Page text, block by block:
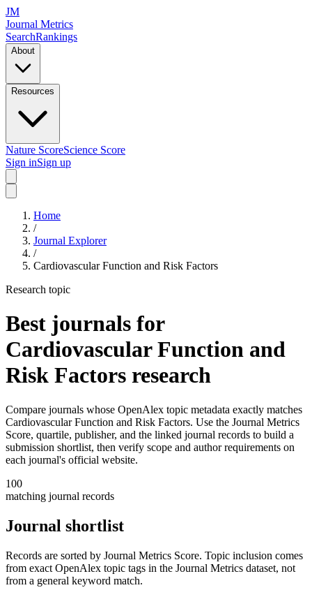
JM
Journal Metrics
SearchRankings
About
Resources
Nature ScoreScience Score
Sign inSign up
Home
/
Journal Explorer
/
Cardiovascular Function and Risk Factors
Research topic
Best journals for
Cardiovascular Function and
Risk Factors research
Compare journals whose OpenAlex topic metadata exactly matches
Cardiovascular Function and Risk Factors. Use the Journal Metrics
Score, quartile, publisher, and the linked journal records to build a
submission shortlist, then verify scope and author requirements on
each journal's official website.
100
matching journal records
Journal shortlist
Records are sorted by Journal Metrics Score. Topic inclusion comes
from exact OpenAlex topic tags in the Journal Metrics dataset, not
from a general keyword match.